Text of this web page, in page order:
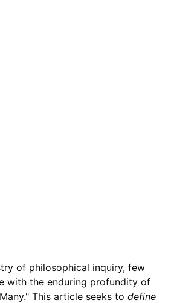
of philosophical inquiry, few
with the enduring profundity of
This article seeks to define